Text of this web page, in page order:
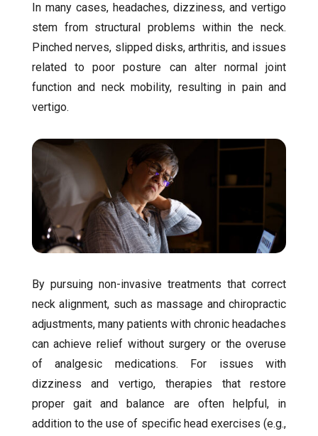
In many cases, headaches, dizziness, and vertigo
stem from structural problems within the neck.
Pinched nerves, slipped disks, arthritis, and issues
related to poor posture can alter normal joint
function and neck mobility, resulting in pain and
vertigo.
By pursuing non-invasive treatments that correct
neck alignment, such as massage and chiropractic
adjustments, many patients with chronic headaches
can achieve relief without surgery or the overuse
of analgesic medications. For issues with
dizziness and vertigo, therapies that restore
proper gait and balance are often helpful, in
addition to the use of specific head exercises (e.g.,